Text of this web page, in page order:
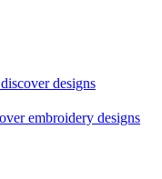
designs
embroidery designs